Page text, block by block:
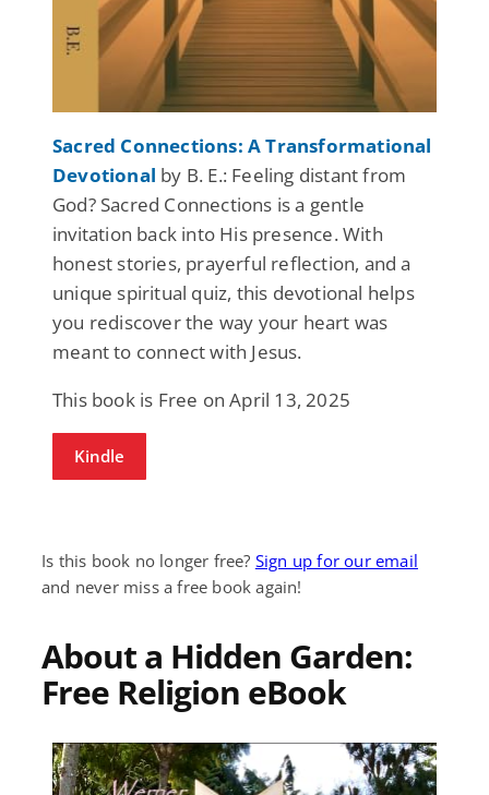
Sacred Connections: A Transformational
Devotional by B. E.: Feeling distant from
God? Sacred Connections is a gentle
invitation back into His presence. With
honest stories, prayerful reflection, and a
unique spiritual quiz, this devotional helps
you rediscover the way your heart was
meant to connect with Jesus.
This book is Free on April 13, 2025
Kindle
Is this book no longer free? Sign up for our email
and never miss a free book again!
About a Hidden Garden:
Free Religion eBook